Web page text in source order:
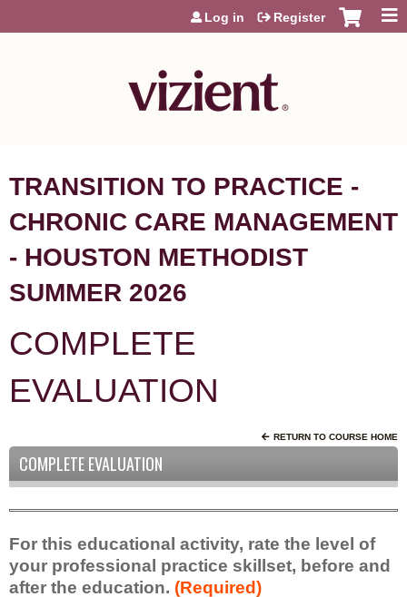
Jump to content
Log in Register
TRANSITION TO PRACTICE -
CHRONIC CARE MANAGEMENT
- HOUSTON METHODIST
SUMMER 2026
COMPLETE
EVALUATION
RETURN TO COURSE HOME
COMPLETE EVALUATION
For this educational activity, rate the level of
your professional practice skillset, before and
after the education. (Required)